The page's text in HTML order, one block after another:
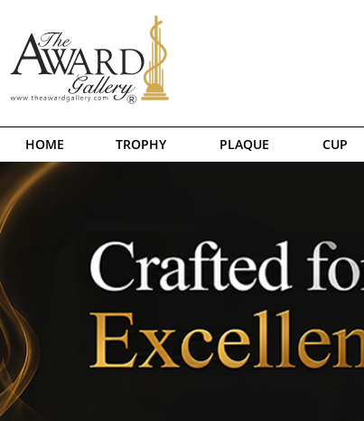
HOME TROPHY PLAQUE CUP